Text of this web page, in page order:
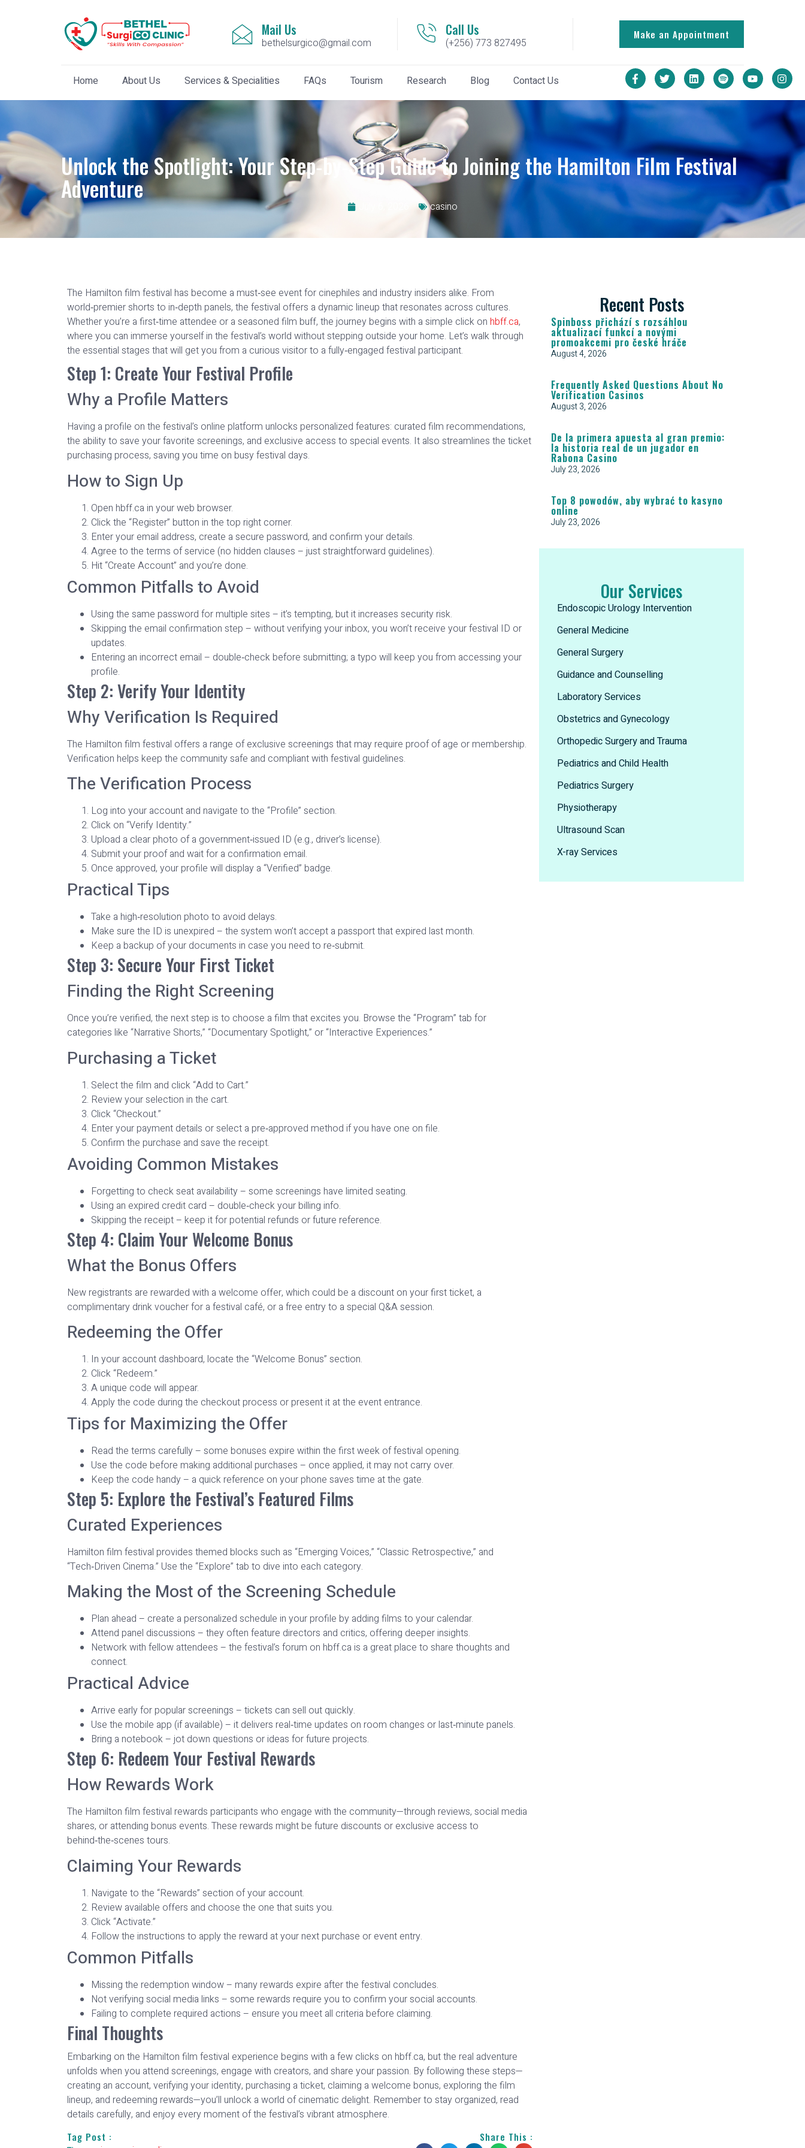
Mail Us
bethelsurgico@gmail.com
Call Us
(+256) 773 827495
Make an Appointment
Home About Us Services & Specialities FAQs Tourism Research Blog Contact Us
Unlock the Spotlight: Your Step‑by‑Step Guide to Joining the Hamilton Film Festival
Adventure
casino
The Hamilton film festival has become a must‑see event for cinephiles and industry insiders alike. From
world‑premier shorts to in‑depth panels, the festival offers a dynamic lineup that resonates across cultures.
Whether you’re a first‑time attendee or a seasoned film buff, the journey begins with a simple click on hbff.ca,
where you can immerse yourself in the festival’s world without stepping outside your home. Let’s walk through
the essential stages that will get you from a curious visitor to a fully‑engaged festival participant.
Step 1: Create Your Festival Profile
Why a Profile Matters
Having a profile on the festival’s online platform unlocks personalized features: curated film recommendations,
the ability to save your favorite screenings, and exclusive access to special events. It also streamlines the ticket
purchasing process, saving you time on busy festival days.
How to Sign Up
Open hbff.ca in your web browser.
Click the “Register” button in the top right corner.
Enter your email address, create a secure password, and confirm your details.
Agree to the terms of service (no hidden clauses – just straightforward guidelines).
Hit “Create Account” and you’re done.
Common Pitfalls to Avoid
Using the same password for multiple sites – it’s tempting, but it increases security risk.
Skipping the email confirmation step – without verifying your inbox, you won’t receive your festival ID or
updates.
Entering an incorrect email – double‑check before submitting; a typo will keep you from accessing your
profile.
Step 2: Verify Your Identity
Why Verification Is Required
The Hamilton film festival offers a range of exclusive screenings that may require proof of age or membership.
Verification helps keep the community safe and compliant with festival guidelines.
The Verification Process
Log into your account and navigate to the “Profile” section.
Click on “Verify Identity.”
Upload a clear photo of a government‑issued ID (e.g., driver’s license).
Submit your proof and wait for a confirmation email.
Once approved, your profile will display a “Verified” badge.
Practical Tips
Take a high‑resolution photo to avoid delays.
Make sure the ID is unexpired – the system won’t accept a passport that expired last month.
Keep a backup of your documents in case you need to re‑submit.
Step 3: Secure Your First Ticket
Finding the Right Screening
Once you’re verified, the next step is to choose a film that excites you. Browse the “Program” tab for
categories like “Narrative Shorts,” “Documentary Spotlight,” or “Interactive Experiences.”
Purchasing a Ticket
Select the film and click “Add to Cart.”
Review your selection in the cart.
Click “Checkout.”
Enter your payment details or select a pre‑approved method if you have one on file.
Confirm the purchase and save the receipt.
Avoiding Common Mistakes
Forgetting to check seat availability – some screenings have limited seating.
Using an expired credit card – double‑check your billing info.
Skipping the receipt – keep it for potential refunds or future reference.
Step 4: Claim Your Welcome Bonus
What the Bonus Offers
New registrants are rewarded with a welcome offer, which could be a discount on your first ticket, a
complimentary drink voucher for a festival café, or a free entry to a special Q&A session.
Redeeming the Offer
In your account dashboard, locate the “Welcome Bonus” section.
Click “Redeem.”
A unique code will appear.
Apply the code during the checkout process or present it at the event entrance.
Tips for Maximizing the Offer
Read the terms carefully – some bonuses expire within the first week of festival opening.
Use the code before making additional purchases – once applied, it may not carry over.
Keep the code handy – a quick reference on your phone saves time at the gate.
Step 5: Explore the Festival’s Featured Films
Curated Experiences
Hamilton film festival provides themed blocks such as “Emerging Voices,” “Classic Retrospective,” and
“Tech‑Driven Cinema.” Use the “Explore” tab to dive into each category.
Making the Most of the Screening Schedule
Plan ahead – create a personalized schedule in your profile by adding films to your calendar.
Attend panel discussions – they often feature directors and critics, offering deeper insights.
Network with fellow attendees – the festival’s forum on hbff.ca is a great place to share thoughts and
connect.
Practical Advice
Arrive early for popular screenings – tickets can sell out quickly.
Use the mobile app (if available) – it delivers real‑time updates on room changes or last‑minute panels.
Bring a notebook – jot down questions or ideas for future projects.
Step 6: Redeem Your Festival Rewards
How Rewards Work
The Hamilton film festival rewards participants who engage with the community—through reviews, social media
shares, or attending bonus events. These rewards might be future discounts or exclusive access to
behind‑the‑scenes tours.
Claiming Your Rewards
Navigate to the “Rewards” section of your account.
Review available offers and choose the one that suits you.
Click “Activate.”
Follow the instructions to apply the reward at your next purchase or event entry.
Common Pitfalls
Missing the redemption window – many rewards expire after the festival concludes.
Not verifying social media links – some rewards require you to confirm your social accounts.
Failing to complete required actions – ensure you meet all criteria before claiming.
Final Thoughts
Embarking on the Hamilton film festival experience begins with a few clicks on hbff.ca, but the real adventure
unfolds when you attend screenings, engage with creators, and share your passion. By following these steps—
creating an account, verifying your identity, purchasing a ticket, claiming a welcome bonus, exploring the film
lineup, and redeeming rewards—you’ll unlock a world of cinematic delight. Remember to stay organized, read
details carefully, and enjoy every moment of the festival’s vibrant atmosphere.
Tag Post : Share This :
Recent Posts
Spinboss přichází s rozsáhlou
aktualizací funkcí a novými
promoakcemi pro české hráče
August 4, 2026
Frequently Asked Questions About No
Verification Casinos
August 3, 2026
De la primera apuesta al gran premio:
la historia real de un jugador en
Rabona Casino
July 23, 2026
Top 8 powodów, aby wybrać to kasyno
online
July 23, 2026
Our Services
Endoscopic Urology Intervention
General Medicine
General Surgery
Guidance and Counselling
Laboratory Services
Obstetrics and Gynecology
Orthopedic Surgery and Trauma
Pediatrics and Child Health
Pediatrics Surgery
Physiotherapy
Ultrasound Scan
X-ray Services